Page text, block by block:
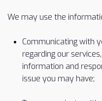
We may use the
Communicating with
regarding our
information and
issue you may have;